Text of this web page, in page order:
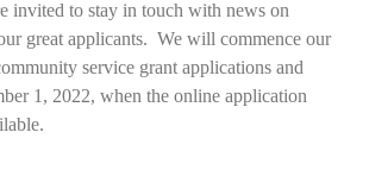
invited to stay in touch with news on
great applicants. We will commence our
service grant applications and
1, 2022, when the online application